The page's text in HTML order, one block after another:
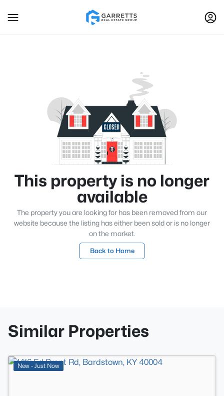
This property is no longer
available
The property you are looking for has been removed from our
website because the listing has either been sold or is no longer
on the market.
Back to Home
Similar Properties
New - Just Now